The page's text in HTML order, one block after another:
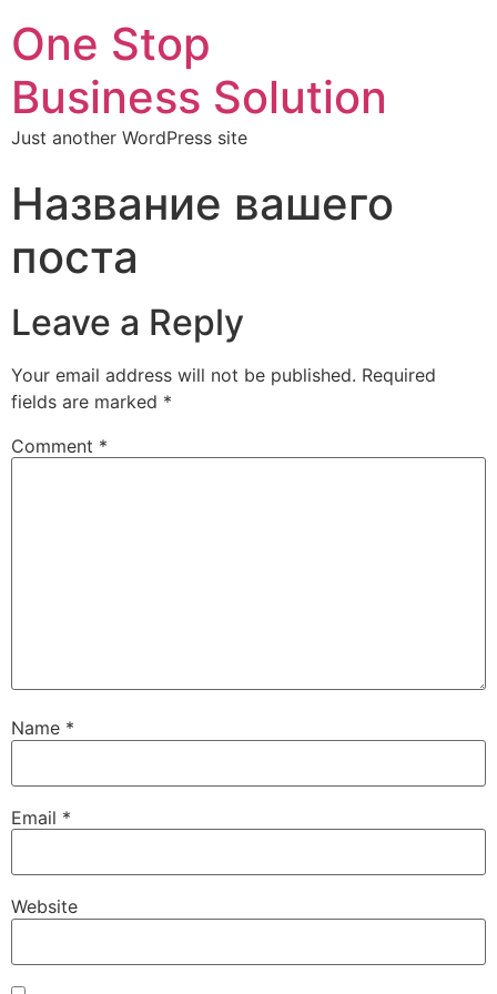
One Stop
Business Solution
Just another WordPress site
Название вашего
поста
Leave a Reply
Your email address will not be published. Required
fields are marked *
Comment *
Name *
Email *
Website